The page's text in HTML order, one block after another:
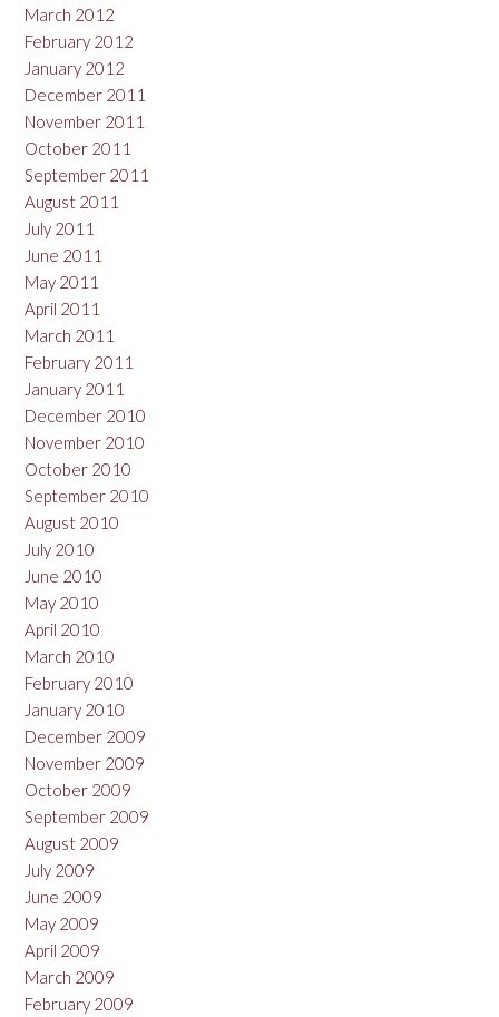
March 2012
February 2012
January 2012
December 2011
November 2011
October 2011
September 2011
August 2011
July 2011
June 2011
May 2011
April 2011
March 2011
February 2011
January 2011
December 2010
November 2010
October 2010
September 2010
August 2010
July 2010
June 2010
May 2010
April 2010
March 2010
February 2010
January 2010
December 2009
November 2009
October 2009
September 2009
August 2009
July 2009
June 2009
May 2009
April 2009
March 2009
February 2009